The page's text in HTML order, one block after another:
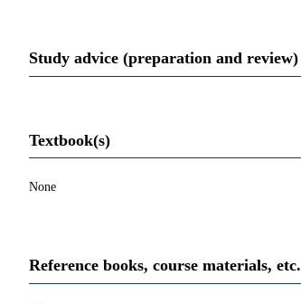
Study advice (preparation and review)
Textbook(s)
None
Reference books, course materials, etc.